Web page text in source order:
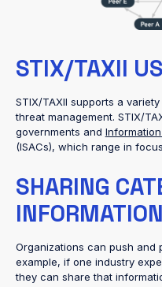
STIX/TAXII
STIX/TAXII supports a
threat management. STIX/
governments and
(ISACs), which range in
SHARING
INFORMATION
Organizations can push and
example, if one industry
they can share that